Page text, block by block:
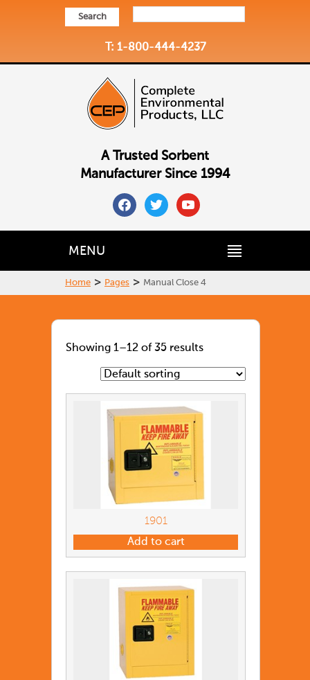
Search
T: 1-800-444-4237
A Trusted Sorbent
Manufacturer Since 1994
facebooktwitteryoutube
MENU
Home > Pages > Manual Close 4
Showing 1–12 of 35 results
1901
Add to cart